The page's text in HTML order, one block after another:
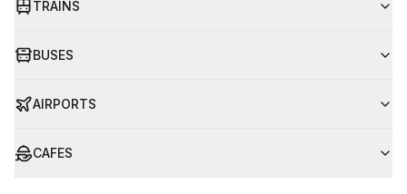
TRAINS
BUSES
AIRPORTS
CAFES